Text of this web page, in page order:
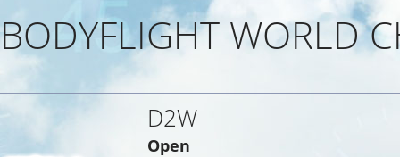
BODYFLIGHT WORLD
D2W
Open